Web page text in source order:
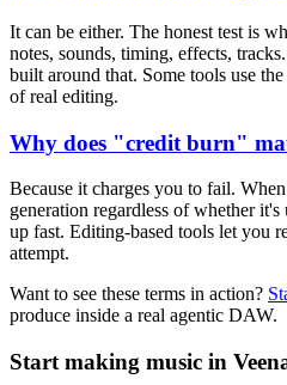
It can be either. The honest test is
notes, sounds, timing, effects,
built around that. Some tools use
of real editing.
Why does "credit burn"
Because it charges you to fail.
generation regardless of whether
up fast. Editing-based tools let you
attempt.
Want to see these terms in action?
produce inside a real agentic DAW.
Start making music in